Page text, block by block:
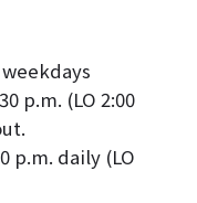
p.m. (LO 2:00
p.m. daily (LO